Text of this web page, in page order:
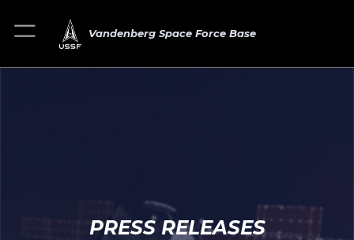
Vandenberg Space Force Base
PRESS RELEASES